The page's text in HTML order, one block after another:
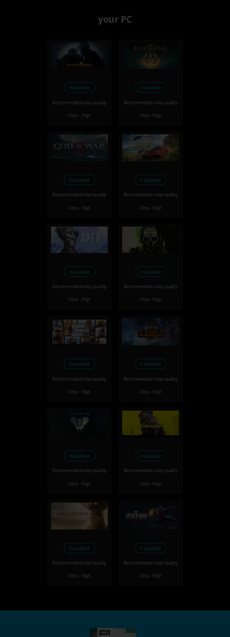
your PC
Excellent
Recommended video quality
Ultra - High
Excellent
Recommended video quality
Ultra - High
Excellent
Recommended video quality
Ultra - High
Excellent
Recommended video quality
Ultra - High
Excellent
Recommended video quality
Ultra - High
Excellent
Recommended video quality
Ultra - High
Excellent
Recommended video quality
Ultra - High
Excellent
Recommended video quality
Ultra - High
Excellent
Recommended video quality
Ultra - High
Excellent
Recommended video quality
Ultra - High
Excellent
Recommended video quality
Ultra - High
Excellent
Recommended video quality
Ultra - High